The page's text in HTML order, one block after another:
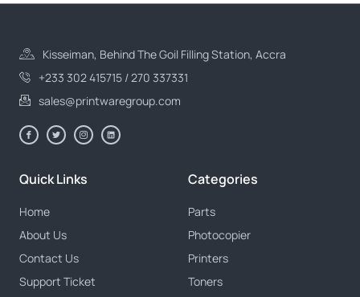
Kisseiman, Behind The Goil Filling Station, Accra
+233 302 415715 / 270 337331
sales@printwaregroup.com
Quick Links
Home
About Us
Contact Us
Support Ticket
Categories
Parts
Photocopier
Printers
Toners